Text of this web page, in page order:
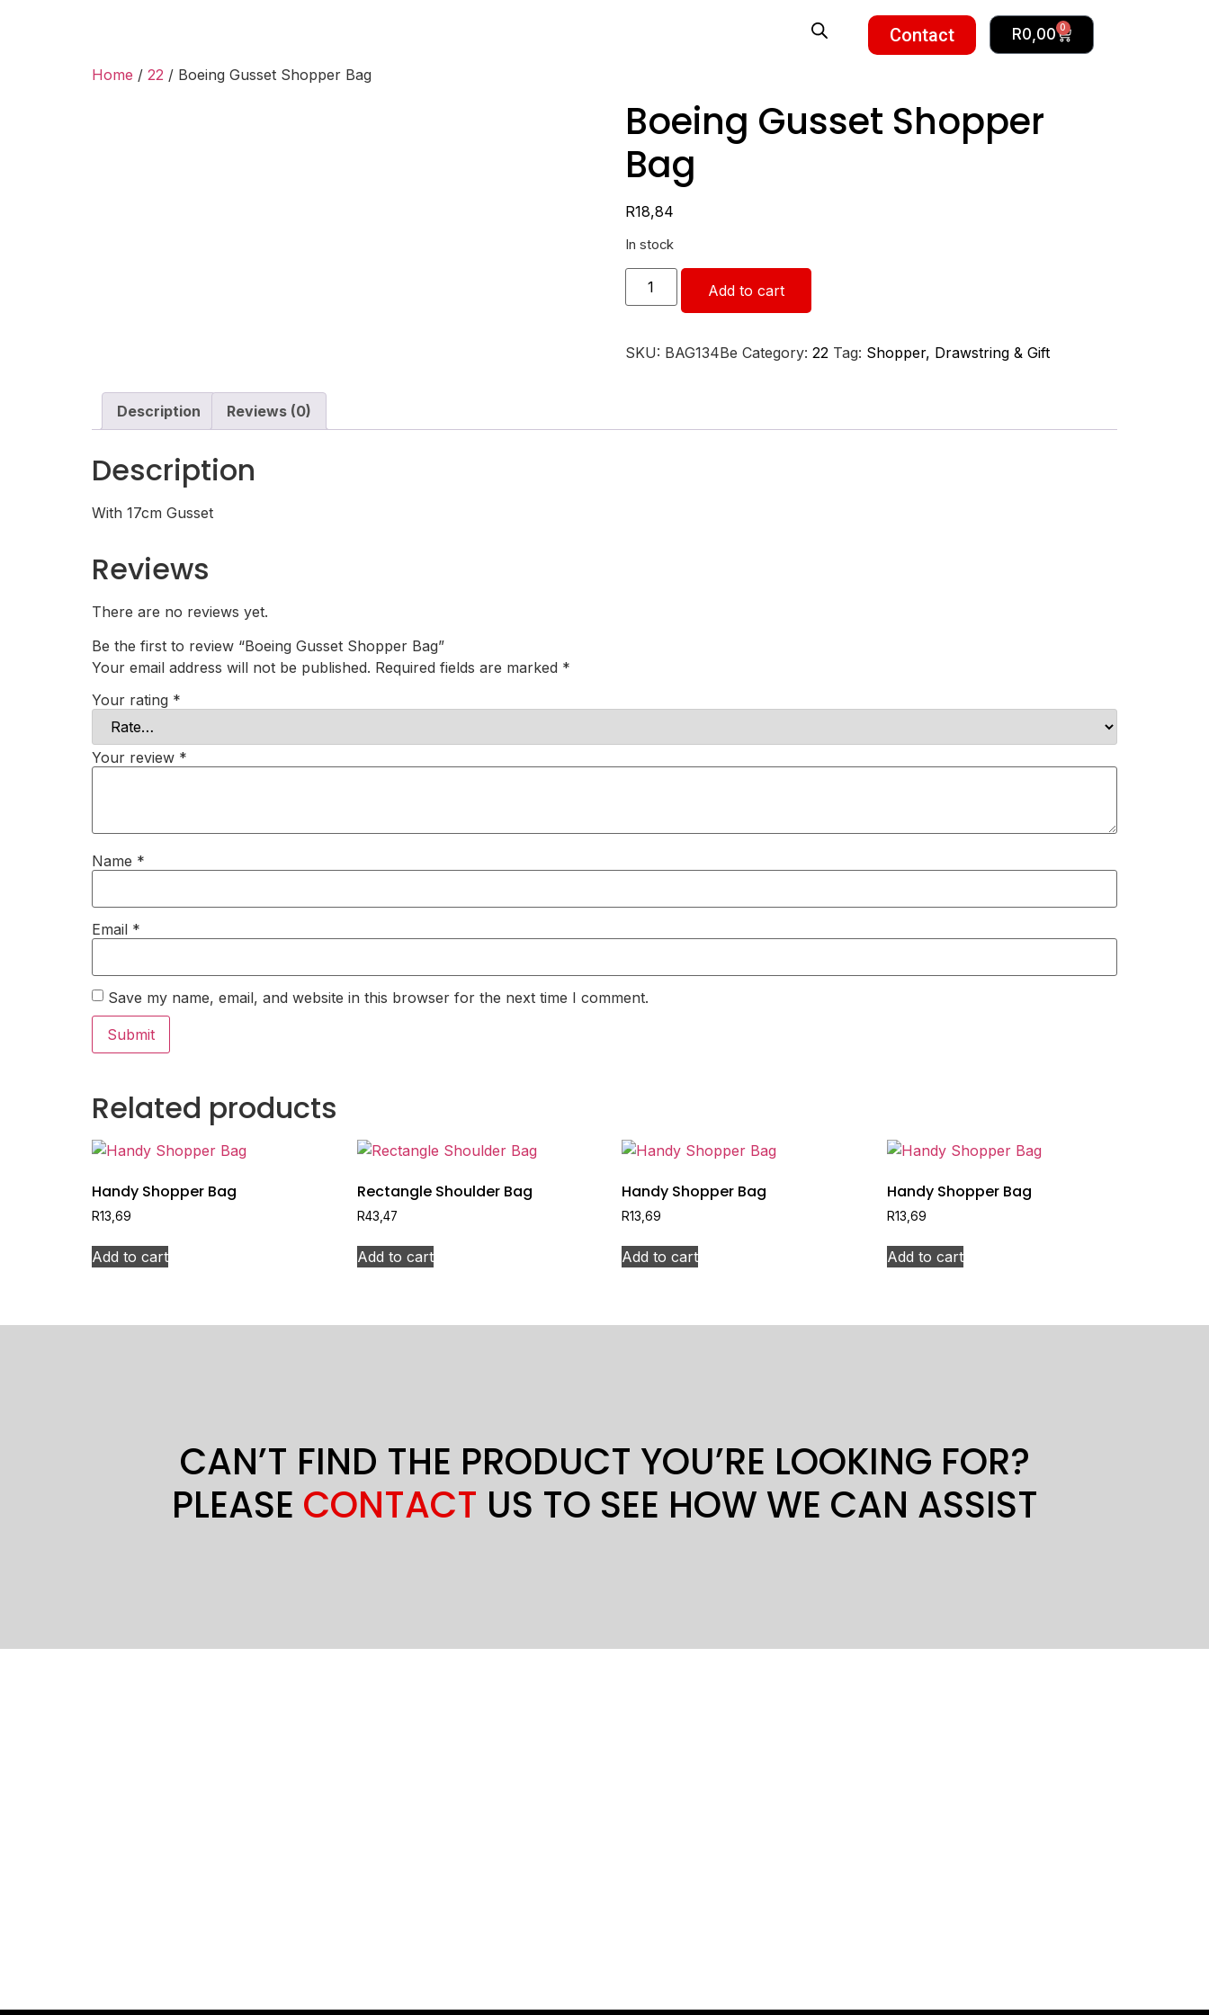
Contact R0,00 0
Home / 22 / Boeing Gusset Shopper Bag
Boeing Gusset Shopper
Bag
R18,84
In stock
Add to cart
SKU: BAG134Be Category: 22 Tag: Shopper, Drawstring & Gift
Description Reviews (0)
Description
With 17cm Gusset
Reviews
There are no reviews yet.
Be the first to review “Boeing Gusset Shopper Bag”
Your email address will not be published. Required fields are marked *
Your rating *
Your review *
Name *
Email *
Save my name, email, and website in this browser for the next time I comment.
Related products
Handy Shopper Bag
R13,69
Add to cart
Rectangle Shoulder Bag
R43,47
Add to cart
Handy Shopper Bag
R13,69
Add to cart
Handy Shopper Bag
R13,69
Add to cart
CAN’T FIND THE PRODUCT YOU’RE LOOKING FOR?
PLEASE CONTACT US TO SEE HOW WE CAN ASSIST